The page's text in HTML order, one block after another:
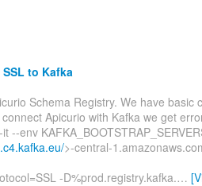
to Kafka
Schema Registry. We have basic
Apicurio with Kafka we get
env
>-central-
-D%prod.registry.kafka.…